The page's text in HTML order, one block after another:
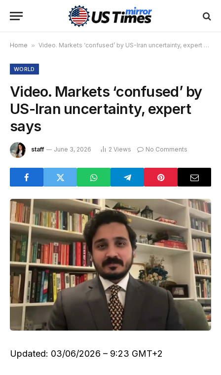
Home » Video. Markets ‘confused’ by US-Iran uncertainty, expert says
WORLD
Video. Markets ‘confused’ by
US-Iran uncertainty, expert
says
staff June 3, 2026 2 Views No Comments
Updated: 03/06/2026 – 9:23 GMT+2